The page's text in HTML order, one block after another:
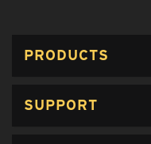
PRODUCTS
SUPPORT